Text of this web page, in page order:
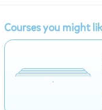
Courses you might